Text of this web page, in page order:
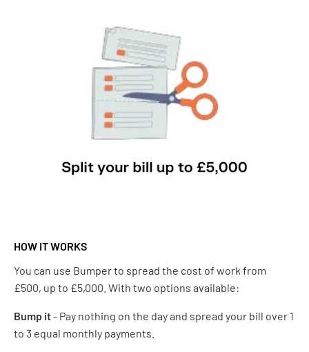
HOW IT WORKS
You can use Bumper to spread the cost of work from
£500, up to £5,000. With two options available:
Bump it- Pay nothing on the day and spread your bill over 1
to 3 equal monthly payments.